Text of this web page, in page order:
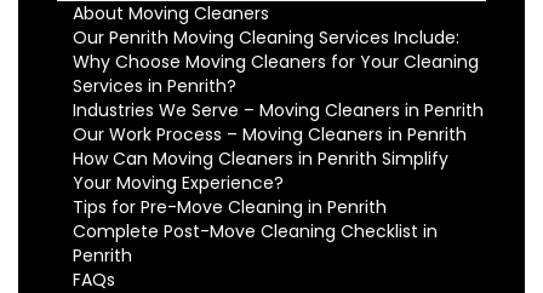
About Moving Cleaners
Our Penrith Moving Cleaning Services Include:
Why Choose Moving Cleaners for Your Cleaning
Services in Penrith?
Industries We Serve – Moving Cleaners in Penrith
Our Work Process – Moving Cleaners in Penrith
How Can Moving Cleaners in Penrith Simplify
Your Moving Experience?
Tips for Pre-Move Cleaning in Penrith
Complete Post-Move Cleaning Checklist in
Penrith
FAQs